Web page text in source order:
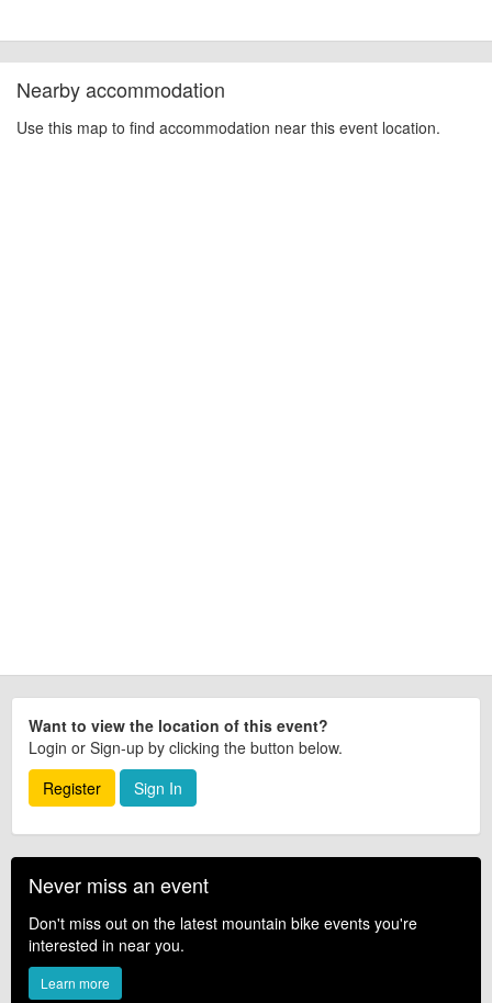
Nearby accommodation
Use this map to find accommodation near this event location.
Want to view the location of this event?
Login or Sign-up by clicking the button below.
Register
Sign In
Never miss an event
Don't miss out on the latest mountain bike events you're
interested in near you.
Learn more